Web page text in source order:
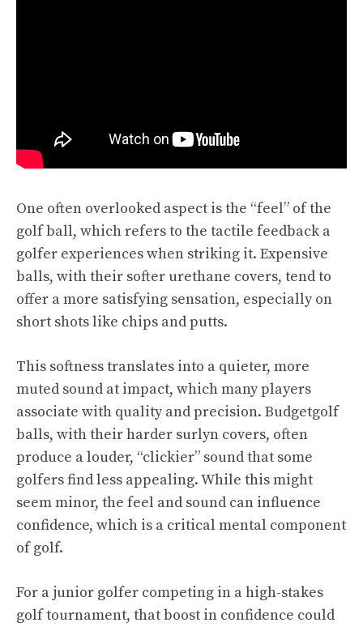
One often overlooked aspect is the “feel” of the
golf ball, which refers to the tactile feedback a
golfer experiences when striking it. Expensive
balls, with their softer urethane covers, tend to
offer a more satisfying sensation, especially on
short shots like chips and putts.
This softness translates into a quieter, more
muted sound at impact, which many players
associate with quality and precision. Budgetgolf
balls, with their harder surlyn covers, often
produce a louder, “clickier” sound that some
golfers find less appealing. While this might
seem minor, the feel and sound can influence
confidence, which is a critical mental component
of golf.
For a junior golfer competing in a high-stakes
golf tournament, that boost in confidence could